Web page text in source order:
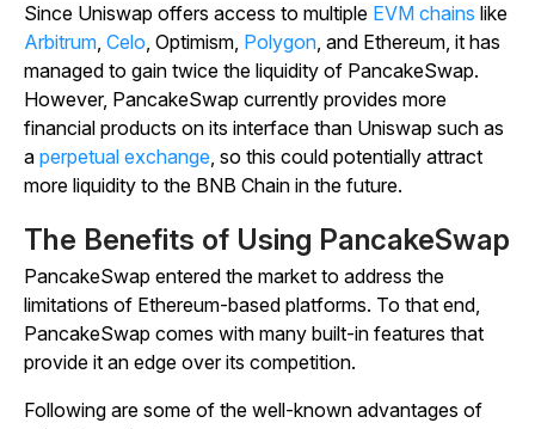
Since Uniswap offers access to multiple EVM chains like
Arbitrum, Celo, Optimism, Polygon, and Ethereum, it has
managed to gain twice the liquidity of PancakeSwap.
However, PancakeSwap currently provides more
financial products on its interface than Uniswap such as
a perpetual exchange, so this could potentially attract
more liquidity to the BNB Chain in the future.
The Benefits of Using PancakeSwap
PancakeSwap entered the market to address the
limitations of Ethereum-based platforms. To that end,
PancakeSwap comes with many built-in features that
provide it an edge over its competition.
Following are some of the well-known advantages of